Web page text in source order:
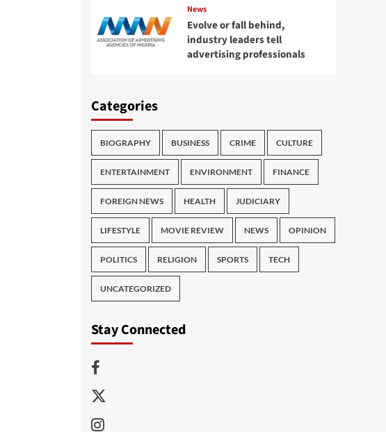
News
Evolve or fall behind,
industry leaders tell
advertising professionals
Categories
BIOGRAPHY BUSINESS CRIME CULTURE
ENTERTAINMENT ENVIRONMENT FINANCE
FOREIGN NEWS HEALTH JUDICIARY
LIFESTYLE MOVIE REVIEW NEWS OPINION
POLITICS RELIGION SPORTS TECH
UNCATEGORIZED
Stay Connected
Facebook
Twitter
Instagram